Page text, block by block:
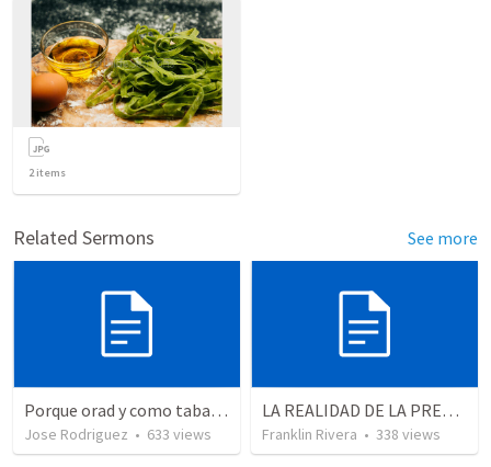
2 items
Related Sermons See more
Porque orad y como tabaja?
Jose Rodriguez • 633 views
LA REALIDAD DE LA PRESENCIA DE DIOS - Parte 2 “Valorando la presencia de Dios” | THE REALITY OF THE PRESENCE OF GOD - Part 2 “Valuing the presence of God”
Franklin Rivera • 338 views